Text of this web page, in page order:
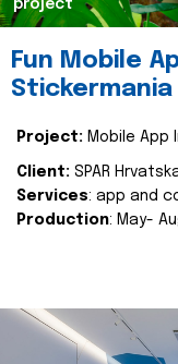
project
Fun Mobile
Stickermania
Project: Mobile App
Client: SPAR
Services: app and
Production: May-